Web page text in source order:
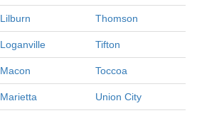
Lilburn Thomson
Loganville Tifton
Macon Toccoa
Marietta Union City